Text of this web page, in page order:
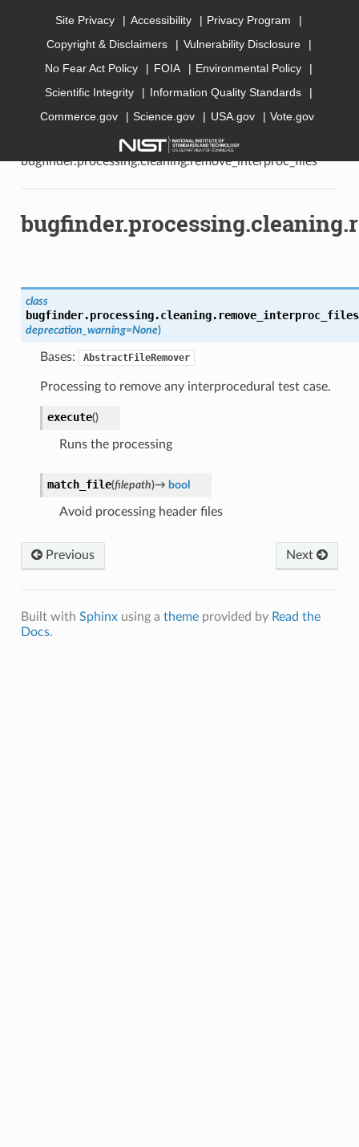
AI Bugfinder
» API documentation » bugfinder »
bugfinder.processing » bugfinder.processing.cleaning
bugfinder.processing.cleaning.remove_interproc_files
class
deprecation_warning=None)
Bases: AbstractFileRemover
Processing to remove any interprocedural test case.
execute()
Runs the processing
match_file(filepath)→ bool
Avoid processing header files
Previous Next
Built with Sphinxusing a themeprovided by Read the
Docs.
Site Privacy Accessibility
Privacy Program
Copyright & Disclaimers
Vulnerability Disclosure
No Fear Act Policy
FOIA
Environmental Policy
Scientific Integrity
Information Quality Standards
Commerce.gov
Science.gov USA.gov Vote.gov